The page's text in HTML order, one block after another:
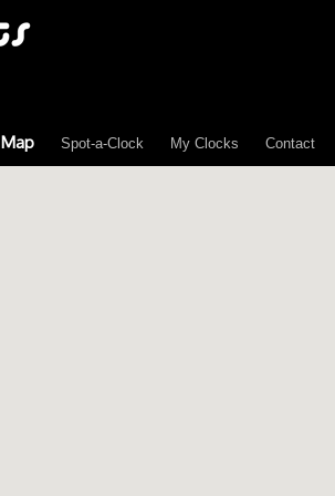
Map Spot-a-Clock My Clocks Contact